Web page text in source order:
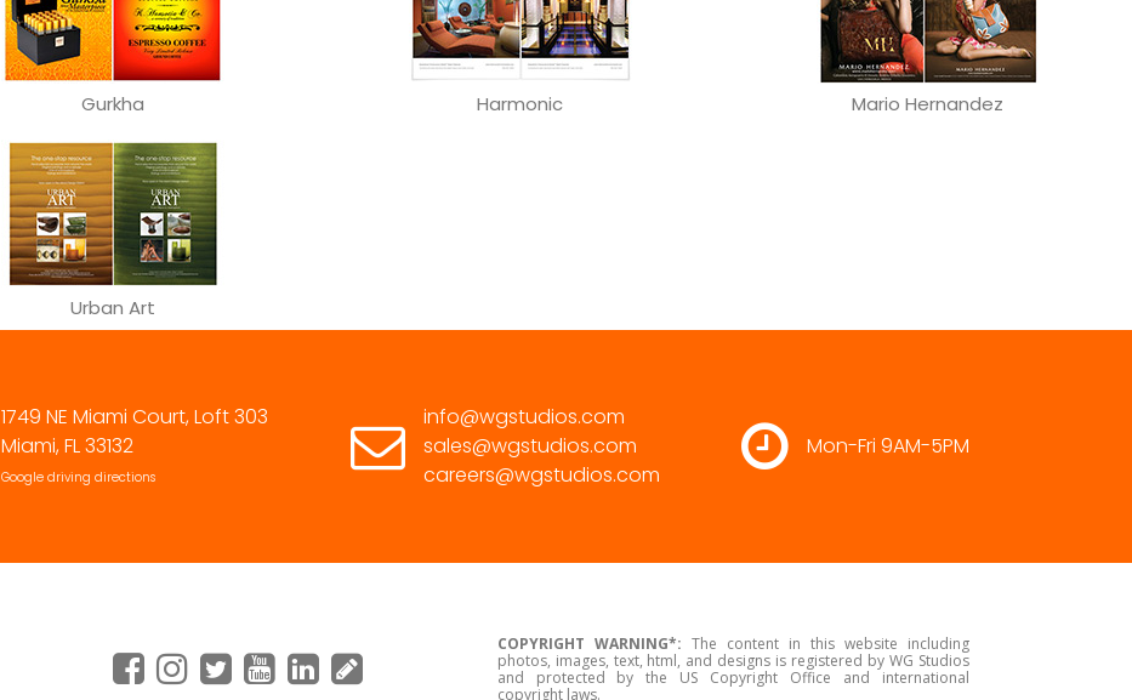
Case Studies
305.463.9232
Gurkha Harmonic Mario Hernandez
Urban Art
1749 NE Miami Court, Loft 303
Miami, FL 33132
Google driving directions
info@wgstudios.com
sales@wgstudios.com
careers@wgstudios.com
Mon-Fri 9AM-5PM
COPYRIGHT WARNING*: The content in this website including
photos, images, text, html, and designs is registered by WG Studios
and protected by the US Copyright Office and international
copyright laws.